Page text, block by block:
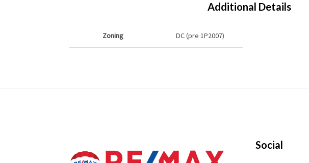
Additional Details
Zoning DC (pre 1P2007)
Social